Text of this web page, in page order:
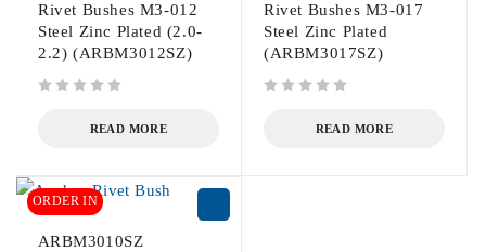
Rivet Bushes M3-012
Steel Zinc Plated (2.0-
2.2) (ARBM3012SZ)
READ MORE
Rivet Bushes M3-017
Steel Zinc Plated
(ARBM3017SZ)
READ MORE
ORDER IN
ARBM3010SZ